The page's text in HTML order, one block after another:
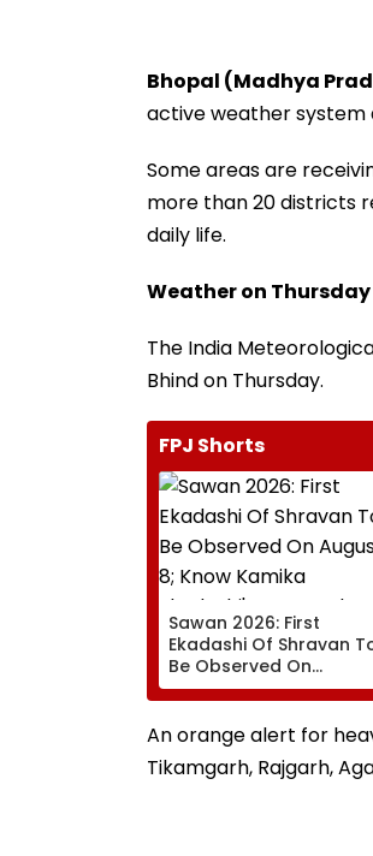
Bhopal (Madhya
active weather
Some areas are
more than 20 districts
daily life.
Weather on Thursday
The India
Bhind on Thursday.
FPJ Shorts
Sawan 2026: First
Ekadashi Of Shravan
Be Observed On
August 8; Know Kamika
Ekadashi's Vrat Katha,
Rituals, Significance
And More
An orange alert for
Tikamgarh, Rajgarh,